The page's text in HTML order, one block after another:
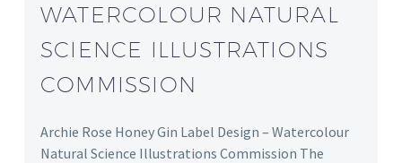
WATERCOLOUR NATURAL
SCIENCE ILLUSTRATIONS
COMMISSION
Archie Rose Honey Gin Label Design – Watercolour
Natural Science Illustrations Commission The